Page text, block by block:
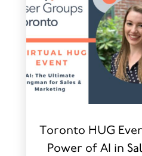
Toronto HUG
Power of AI in